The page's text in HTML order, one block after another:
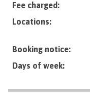
Fee charged:
Locations:
Booking notice:
Days of week: